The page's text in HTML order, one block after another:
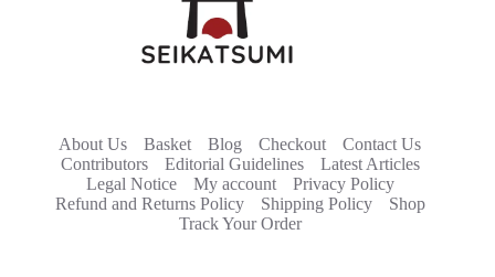
About Us Basket Blog Checkout
Contact Us
Contributors
Editorial Guidelines
Latest Articles
Legal Notice
My account
Privacy Policy
Refund and Returns Policy
Shipping Policy
Shop
Track Your Order